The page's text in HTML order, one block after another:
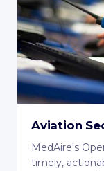
Aviation
MedAire's
timely,